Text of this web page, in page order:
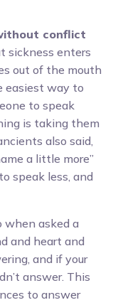
conflict
sickness enters
out of the mouth
easiest way to
to speak
is taking them
also said,
a little more”
speak less, and
when asked a
and heart and
and if your
answer. This
to answer